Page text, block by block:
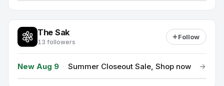
The Sak
13 followers
Follow
New Aug 9 · Summer Closeout Sale, Shop now